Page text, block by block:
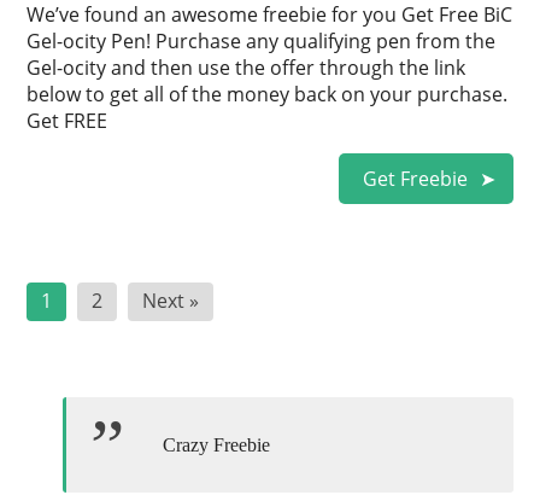
We’ve found an awesome freebie for you Get Free BiC
Gel-ocity Pen! Purchase any qualifying pen from the
Gel-ocity and then use the offer through the link
below to get all of the money back on your purchase.
Get FREE
Get Freebie
Posts
1 2 Next »
Crazy Freebie